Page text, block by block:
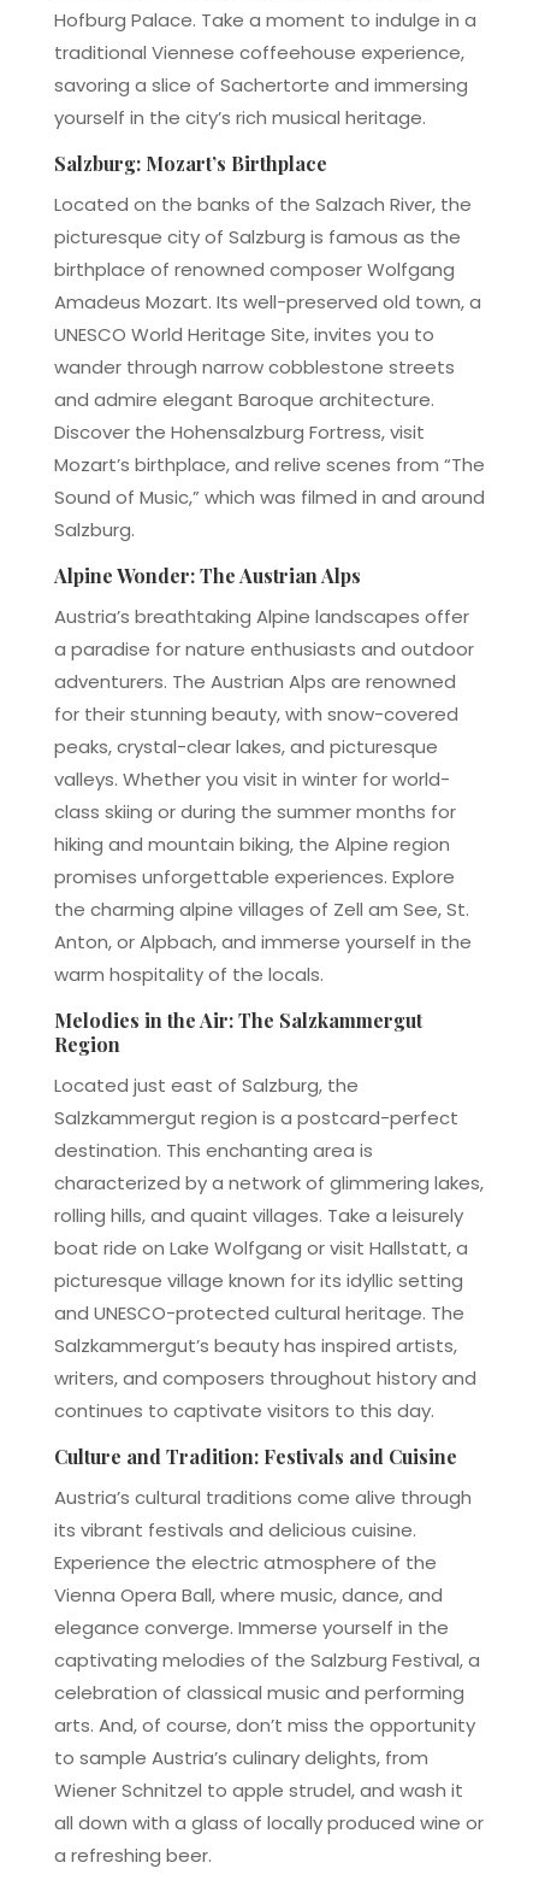
Hofburg Palace. Take a moment to indulge in a
traditional Viennese coffeehouse experience,
savoring a slice of Sachertorte and immersing
yourself in the city’s rich musical heritage.
Salzburg: Mozart’s Birthplace
Located on the banks of the Salzach River, the
picturesque city of Salzburg is famous as the
birthplace of renowned composer Wolfgang
Amadeus Mozart. Its well-preserved old town, a
UNESCO World Heritage Site, invites you to
wander through narrow cobblestone streets
and admire elegant Baroque architecture.
Discover the Hohensalzburg Fortress, visit
Mozart’s birthplace, and relive scenes from “The
Sound of Music,” which was filmed in and around
Salzburg.
Alpine Wonder: The Austrian Alps
Austria’s breathtaking Alpine landscapes offer
a paradise for nature enthusiasts and outdoor
adventurers. The Austrian Alps are renowned
for their stunning beauty, with snow-covered
peaks, crystal-clear lakes, and picturesque
valleys. Whether you visit in winter for world-
class skiing or during the summer months for
hiking and mountain biking, the Alpine region
promises unforgettable experiences. Explore
the charming alpine villages of Zell am See, St.
Anton, or Alpbach, and immerse yourself in the
warm hospitality of the locals.
Melodies in the Air: The Salzkammergut
Region
Located just east of Salzburg, the
Salzkammergut region is a postcard-perfect
destination. This enchanting area is
characterized by a network of glimmering lakes,
rolling hills, and quaint villages. Take a leisurely
boat ride on Lake Wolfgang or visit Hallstatt, a
picturesque village known for its idyllic setting
and UNESCO-protected cultural heritage. The
Salzkammergut’s beauty has inspired artists,
writers, and composers throughout history and
continues to captivate visitors to this day.
Culture and Tradition: Festivals and Cuisine
Austria’s cultural traditions come alive through
its vibrant festivals and delicious cuisine.
Experience the electric atmosphere of the
Vienna Opera Ball, where music, dance, and
elegance converge. Immerse yourself in the
captivating melodies of the Salzburg Festival, a
celebration of classical music and performing
arts. And, of course, don’t miss the opportunity
to sample Austria’s culinary delights, from
Wiener Schnitzel to apple strudel, and wash it
all down with a glass of locally produced wine or
a refreshing beer.